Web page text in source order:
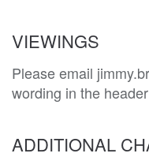
VIEWINGS
Please email
wording in the
ADDITIONAL